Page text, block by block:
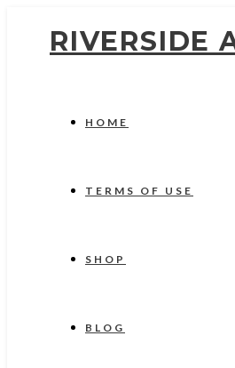
RIVERSIDE
HOME
TERMS OF USE
SHOP
BLOG